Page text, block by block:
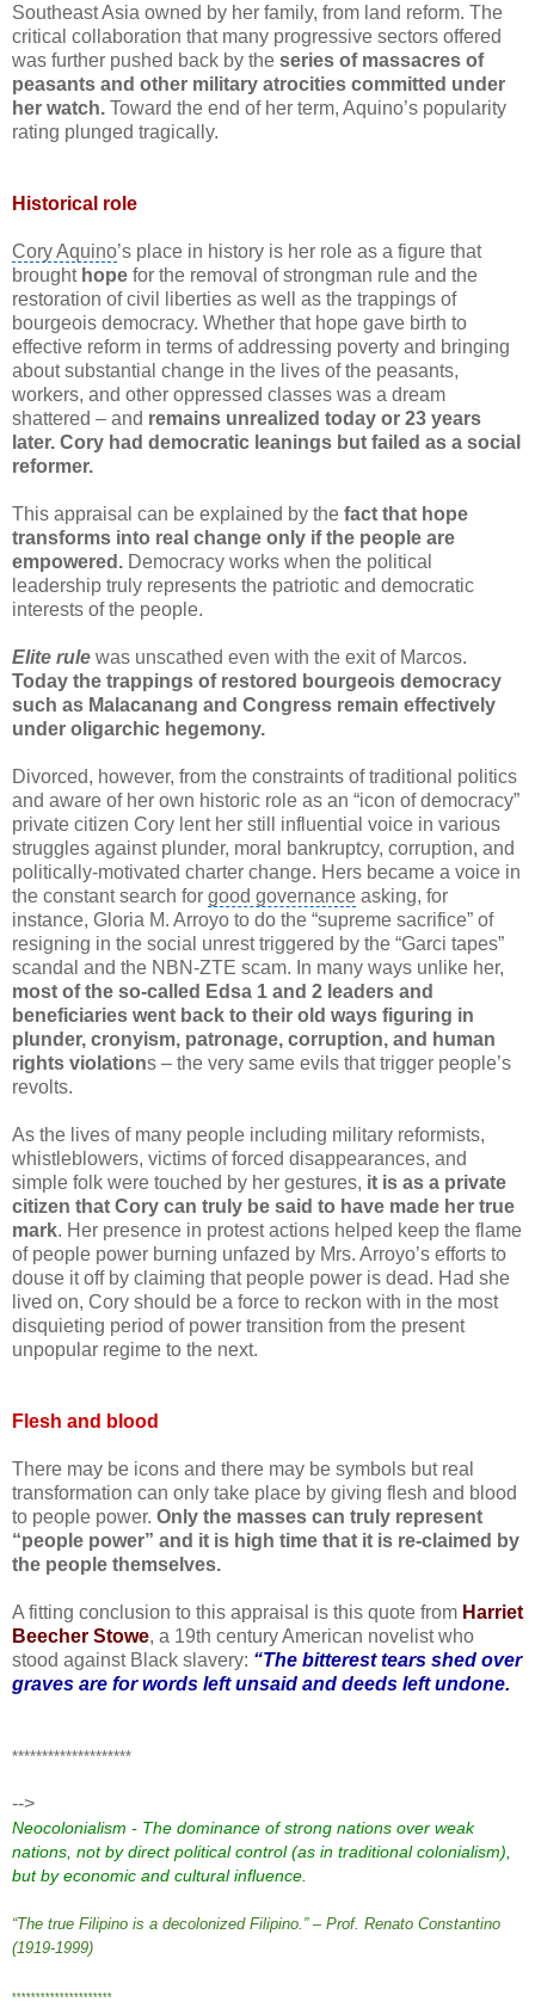
Southeast Asia owned by her family, from land reform. The
critical collaboration that many progressive sectors offered
was further pushed back by the series of massacres of
peasants and other military atrocities committed under
her watch. Toward the end of her term, Aquino’s popularity
rating plunged tragically.
Historical role
Cory Aquino’s place in history is her role as a figure that
brought hope for the removal of strongman rule and the
restoration ofcivil liberties as well as the trappings of
bourgeois democracy. Whether that hope gave birth to
effective reform in terms of addressing poverty and bringing
about substantial change in the lives of the peasants,
workers, and other oppressed classes was a dream
shattered – and remains unrealized today or 23 years
later. Cory had democratic leanings but failed as a social
reformer.
This appraisal can be explained by the fact that hope
transforms into real change only if the people are
empowered. Democracy works when the political
leadership truly represents the patriotic and democratic
interests of the people.
Elite rule was unscathed even with the exit of Marcos.
Today the trappings of restored bourgeois democracy
such as Malacanang and Congress remain effectively
under oligarchic hegemony.
Divorced, however, from the constraints of traditional politics
and aware of her own historic role as an “icon of democracy”
private citizen Cory lent her still influential voice in various
struggles against plunder, moral bankruptcy, corruption, and
politically-motivated charter change. Hers became a voice in
the constant search for good governance asking, for
instance, Gloria M. Arroyo to do the “supreme sacrifice” of
resigning in the social unrest triggered by the “Garci tapes”
scandal and the NBN-ZTE scam. In many ways unlike her,
most of the so-called Edsa 1 and 2 leaders and
beneficiaries went back to their old ways figuring in
plunder, cronyism, patronage, corruption, and human
rights violations – the very same evils that trigger people’s
revolts.
As the lives of many people including military reformists,
whistleblowers, victims of forced disappearances, and
simple folk were touched by her gestures, it is as a private
citizen that Cory can truly be said to have made her true
mark. Her presence in protest actions helped keep the flame
of people power burning unfazed by Mrs. Arroyo’s efforts to
douse it off by claiming that people power is dead. Had she
lived on, Cory should be a force to reckon with in the most
disquieting period of power transition from the present
unpopular regime to the next.
Flesh and blood
There may be icons and there may be symbols but real
transformation can only take place by giving flesh and blood
to people power. Only the masses can truly represent
“people power” and it is high time that it is re-claimed by
the people themselves.
A fitting conclusion to this appraisal is this quote from Harriet
Beecher Stowe, a 19th century American novelist who
stood against Black slavery: “The bitterest tears shed over
graves are for words left unsaid and deeds left undone.
********************
-->
Neocolonialism - The dominance of strong nations over weak
nations, not by direct political control (as in traditional colonialism),
but by economic and cultural influence.
“The true Filipino is a decolonized Filipino.” – Prof. Renato Constantino
(1919-1999)
*********************